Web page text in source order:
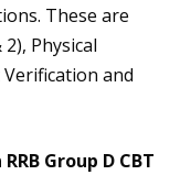
These are
Physical
Verification and
Group D CBT